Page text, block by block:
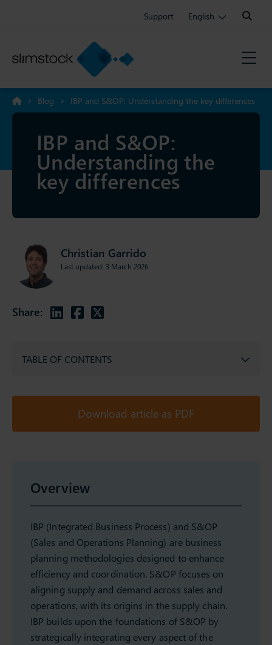
Support English
Search:
> Blog > IBP and S&OP: Understanding the key differences
IBP and S&OP:
Understanding the
key differences
Share:
Christian Garrido
Last updated: 3 March 2026
TABLE OF CONTENTS
Download article as PDF
Overview
IBP (Integrated Business Process) and S&OP
(Sales and Operations Planning) are business
planning methodologies designed to enhance
efficiency and coordination. S&OP focuses on
aligning supply and demand across sales and
operations, with its origins in the supply chain.
IBP builds upon the foundations of S&OP by
strategically integrating every aspect of the